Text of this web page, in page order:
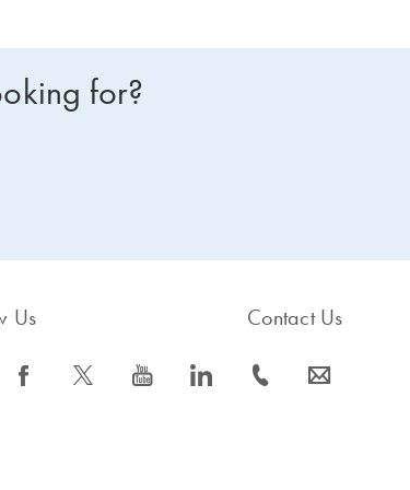
for?
Us
icon_0064_facebook-s icon_0340_cc_gen_x-s icon_0077_youtube-s icon_0066_linkedin-s
Contact Us
icon_0072_phone-s icon_0063_envelope-s